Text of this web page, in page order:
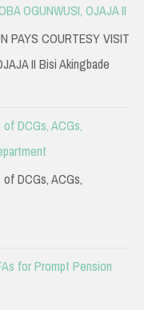
OGUNWUSI, OJAJA II
PAYS COURTESY VISIT
II Bisi Akingbade
DCGs, ACGs,
DCGs, ACGs,
Department
for Prompt Pension